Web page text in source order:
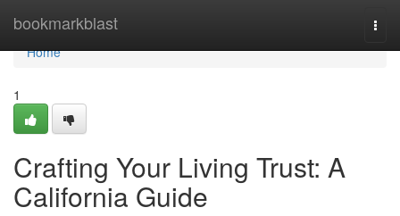
bookmarkblast
Home
Home
1
Crafting Your Living Trust: A
California Guide